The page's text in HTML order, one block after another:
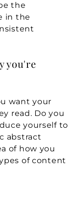
the
in the
you're
want your
read. Do you
yourself to
abstract
of how you
of content